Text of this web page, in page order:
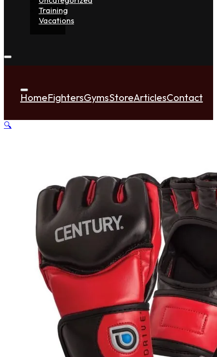
Training
Vacations
HomeFightersGymsStoreArticlesContact
🔍